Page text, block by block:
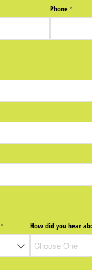
Phone*
(required)
*(required) How did you hear